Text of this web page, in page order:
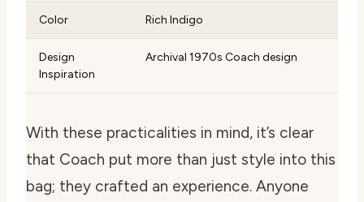
Color Rich Indigo
Design
Inspiration
Archival 1970s Coach design
With these practicalities in mind, it’s clear
that Coach put more than just style into this
bag; they crafted an experience. Anyone